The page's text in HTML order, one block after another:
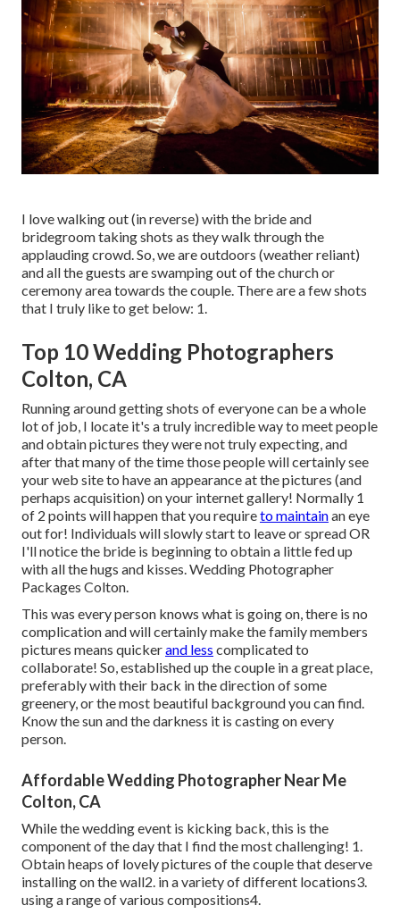
I love walking out (in reverse) with the bride and
bridegroom taking shots as they walk through the
applauding crowd. So, we are outdoors (weather reliant)
and all the guests are swamping out of the church or
ceremony area towards the couple. There are a few shots
that I truly like to get below: 1.
Top 10 Wedding Photographers
Colton, CA
Running around getting shots of everyone can be a whole
lot of job, I locate it's a truly incredible way to meet people
and obtain pictures they were not truly expecting, and
after that many of the time those people will certainly see
your web site to have an appearance at the pictures (and
perhaps acquisition) on your internet gallery! Normally 1
of 2 points will happen that you requireto maintainan eye
out for! Individuals will slowly start to leave or spread OR
I'll notice the bride is beginning to obtain a little fed up
with all the hugs and kisses. Wedding Photographer
Packages Colton.
This was every person knows what is going on, there is no
complication and will certainly make the family members
pictures means quickerand less complicated to
collaborate! So, established up the couple in a great place,
preferably with their back in the direction of some
greenery, or the most beautiful background you can find.
Know the sun and the darkness it is casting on every
person.
Affordable Wedding Photographer Near Me
Colton, CA
While the wedding event is kicking back, this is the
component of the day that I find the most challenging! 1.
Obtain heaps of lovely pictures of the couple that deserve
installing on the wall2. in a variety of different locations3.
using a range of various compositions4.